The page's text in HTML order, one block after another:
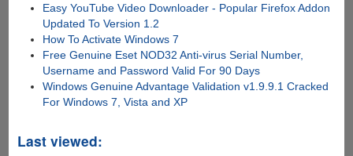
Easy YouTube Video Downloader - Popular Firefox Addon
Updated To Version 1.2
How To Activate Windows 7
Free Genuine Eset NOD32 Anti-virus Serial Number,
Username and Password Valid For 90 Days
Windows Genuine Advantage Validation v1.9.9.1 Cracked
For Windows 7, Vista and XP
Last viewed: